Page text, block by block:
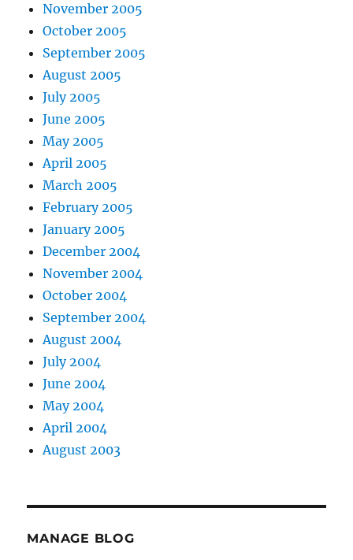
November 2005
October 2005
September 2005
August 2005
July 2005
June 2005
May 2005
April 2005
March 2005
February 2005
January 2005
December 2004
November 2004
October 2004
September 2004
August 2004
July 2004
June 2004
May 2004
April 2004
August 2003
MANAGE BLOG